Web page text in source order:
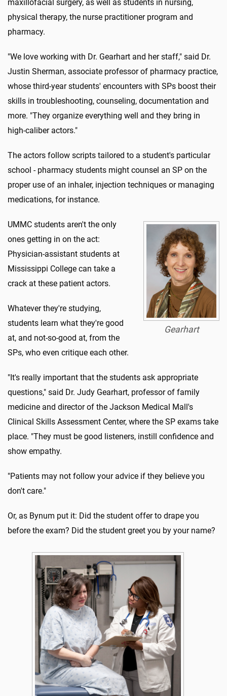
maxillofacial surgery, as well as students in nursing,
physical therapy, the nurse practitioner program and
pharmacy.
"We love working with Dr. Gearhart and her staff," said Dr.
Justin Sherman, associate professor of pharmacy practice,
whose third-year students' encounters with SPs boost their
skills in troubleshooting, counseling, documentation and
more. "They organize everything well and they bring in
high-caliber actors."
The actors follow scripts tailored to a student's particular
school - pharmacy students might counsel an SP on the
proper use of an inhaler, injection techniques or managing
medications, for instance.
Gearhart
UMMC students aren't the only
ones getting in on the act:
Physician-assistant students at
Mississippi College can take a
crack at these patient actors.
Whatever they're studying,
students learn what they're good
at, and not-so-good at, from the
SPs, who even critique each other.
"It's really important that the students ask appropriate
questions," said Dr. Judy Gearhart, professor of family
medicine and director of the Jackson Medical Mall's
Clinical Skills Assessment Center, where the SP exams take
place. "They must be good listeners, instill confidence and
show empathy.
"Patients may not follow your advice if they believe you
don't care."
Or, as Bynum put it: Did the student offer to drape you
before the exam? Did the student greet you by your name?